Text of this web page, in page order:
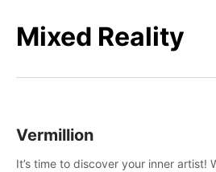
Mixed Reality
Vermillion
It’s time to discover your inner artist!